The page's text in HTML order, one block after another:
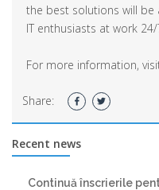
the best solutions will be
IT enthusiasts at work
For more information,
Share:
Recent news
Continuă înscrierile